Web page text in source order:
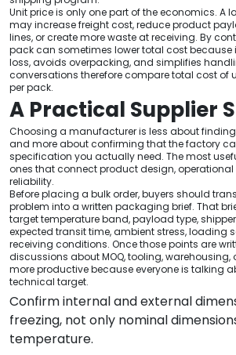
Unit price is only one part of the economics. A
may increase freight cost, reduce product
lines, or create more waste at receiving. By
pack can sometimes lower total cost because
loss, avoids overpacking, and simplifies
conversations therefore compare total cost of
per pack.
A Practical Supplier
Choosing a manufacturer is less about
and more about confirming that the factory
specification you actually need. The most
ones that connect product design,
reliability.
Before placing a bulk order, buyers should
problem into a written packaging brief. That
target temperature band, payload type,
expected transit time, ambient stress, loading
receiving conditions. Once those points are
discussions about MOQ, tooling,
more productive because everyone is talking
technical target.
Confirm internal and external
freezing, not only nominal
temperature.